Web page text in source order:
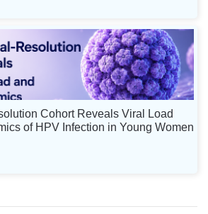
Cohort Reveals Viral Load
of HPV Infection in Young Women